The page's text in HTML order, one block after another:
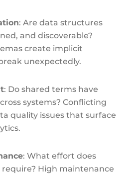
: Are data structures
and discoverable?
create implicit
unexpectedly.
: Do shared terms have
systems? Conflicting
quality issues that surface
: What effort does
High maintenance